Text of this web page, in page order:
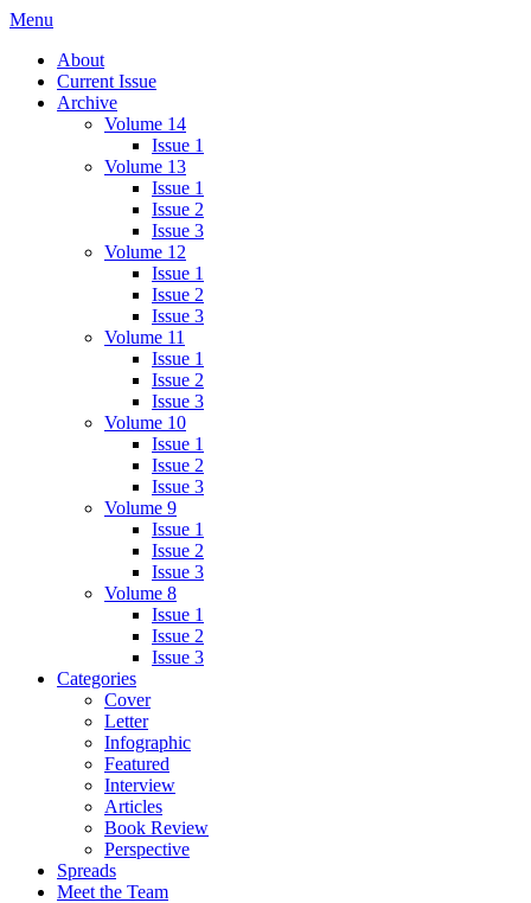
Skip
content
Menu
About
Current Issue
Archive
Volume 14
Issue 1
Volume 13
Issue 1
Issue 2
Issue 3
Volume 12
Issue 1
Issue 2
Issue 3
Volume 11
Issue 1
Issue 2
Issue 3
Volume 10
Issue 1
Issue 2
Issue 3
Volume 9
Issue 1
Issue 2
Issue 3
Volume 8
Issue 1
Issue 2
Issue 3
Categories
Cover
Letter
Infographic
Featured
Interview
Articles
Book Review
Perspective
Spreads
Meet the Team